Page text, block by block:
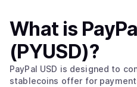
What is
(PYUSD)?
PayPal USD is designed to
stablecoins offer for